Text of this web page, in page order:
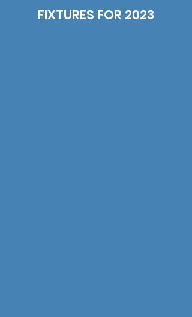
FIXTURES FOR 2023